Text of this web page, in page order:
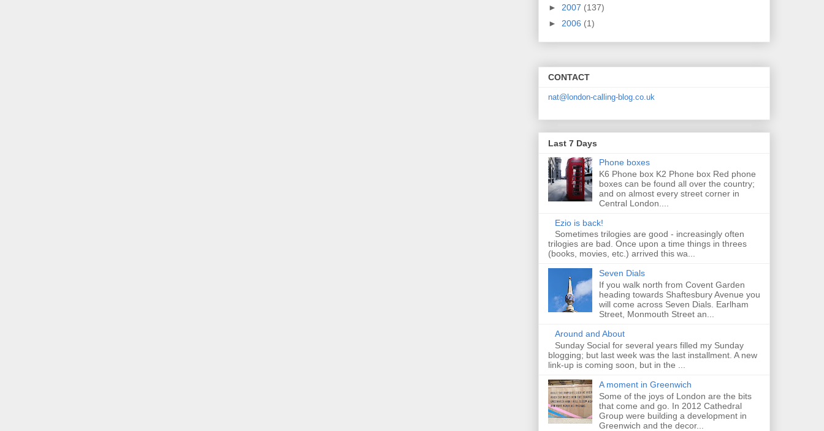
► 2007 (137)
► 2006 (1)
CONTACT
nat@london-calling-blog.co.uk
Last 7 Days
Phone boxes
K6 Phone box K2 Phone box Red phone
boxes can be found all over the country;
and on almost every street corner in
Central London....
Ezio is back!
Sometimes trilogies are good - increasingly often
trilogies are bad. Once upon a time things in threes
(books, movies, etc.) arrived this wa...
Seven Dials
If you walk north from Covent Garden
heading towards Shaftesbury Avenue you
will come across Seven Dials. Earlham
Street, Monmouth Street an...
Around and About
Sunday Social for several years filled my Sunday
blogging; but last week was the last installment. A new
link-up is coming soon, but in the ...
A moment in Greenwich
Some of the joys of London are the bits
that come and go. In 2012 Cathedral
Group were building a development in
Greenwich and the decor...